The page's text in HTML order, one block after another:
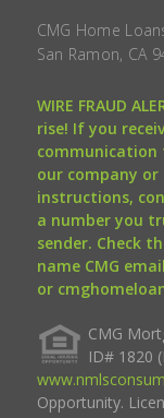
CMG Home
San Ramon, CA
WIRE FRAUD
rise! If you
our company
instructions,
a number you
sender. Check
name CMG
or
CMG
ID# 1820
Opportunity.